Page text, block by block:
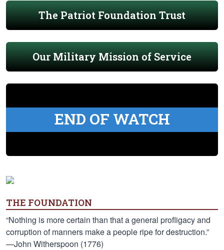
The Patriot Foundation Trust
Our Military Mission of Service
END OF WATCH
THE FOUNDATION
“Nothing is more certain than that a general profligacy and
corruption of manners make a people ripe for destruction.”
—John Witherspoon (1776)